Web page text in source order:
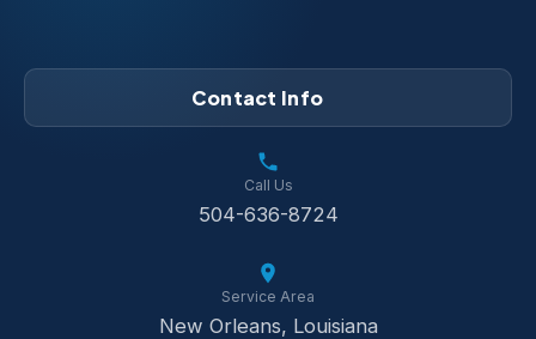
Contact Info
Call Us
504-636-8724
Service Area
New Orleans, Louisiana